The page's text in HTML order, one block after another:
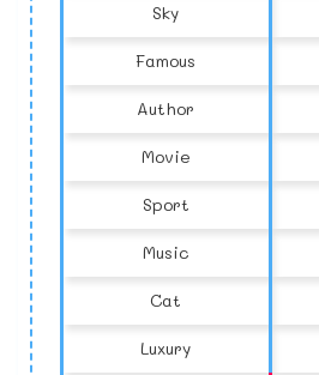
Sky
Famous
Author
Movie
Sport
Music
Cat
Luxury